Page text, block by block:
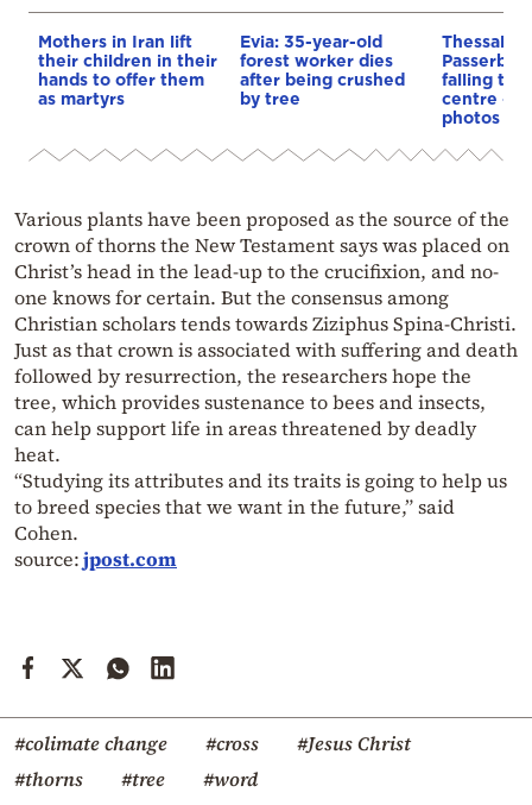
Mothers in Iran lift
their children in their
hands to offer them
as martyrs
Evia: 35-year-old
forest worker dies
after being crushed
by tree
Passerby
falling
centre –
photos
Various plants have been proposed as the source of the
crown of thorns the New Testament says was placed on
Christ’s head in the lead-up to the crucifixion, and no-
one knows for certain. But the consensus among
Christian scholars tends towards Ziziphus Spina-Christi.
Just as that crown is associated with suffering and death
followed by resurrection, the researchers hope the
tree, which provides sustenance to bees and insects,
can help support life in areas threatened by deadly
heat.
“Studying its attributes and its traits is going to help us
to breed species that we want in the future,” said
Cohen.
source:jpost.com
#colimate change #cross
#Jesus Christ
#thorns
#tree #word